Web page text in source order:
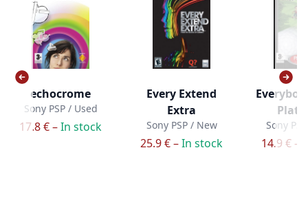
echocrome
Sony PSP / Used
17.8 € –In stock
Every Extend
Extra
Sony PSP / New
25.9 € –In stock
Sony
14.9 € –